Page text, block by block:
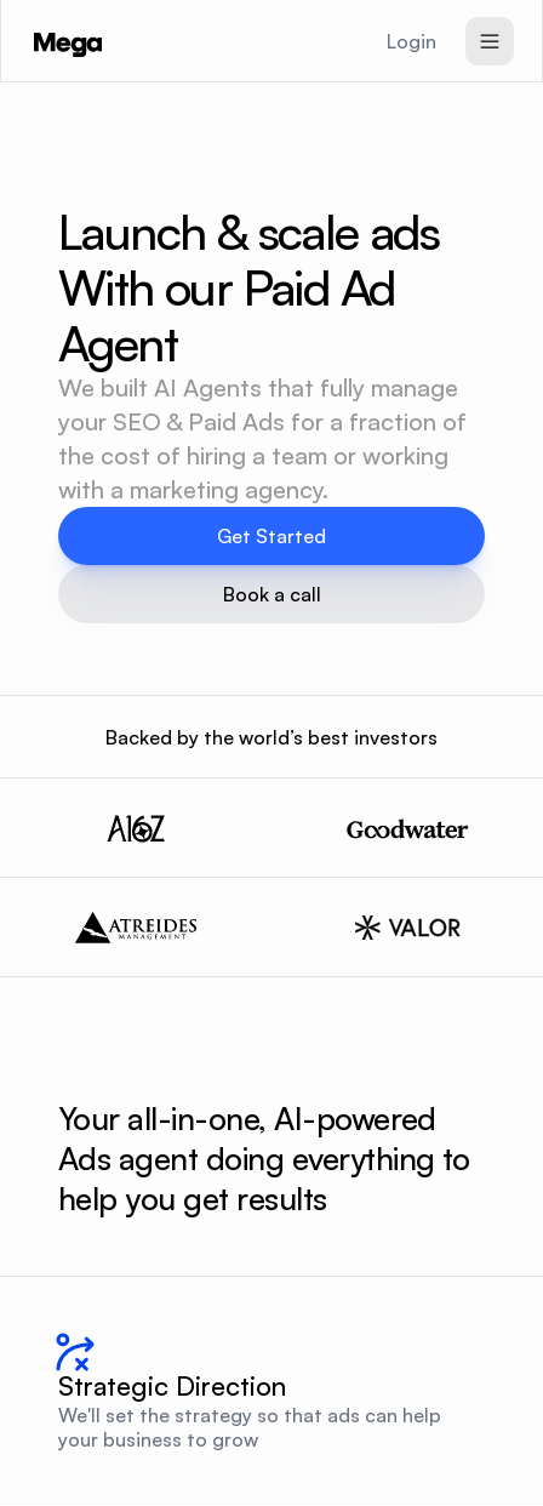
Login
Pricing
Signup
Launch & scale ads
With our Paid Ad
Agent
We built AI Agents that fully manage
your SEO & Paid Ads for a fraction of
the cost of hiring a team or working
with a marketing agency.
Get Started
Book a call
Backed by the world’s best investors
Your all-in-one, AI-powered
Ads agent doing everything to
help you get results
Strategic Direction
We'll set the strategy so that ads can help
your business to grow